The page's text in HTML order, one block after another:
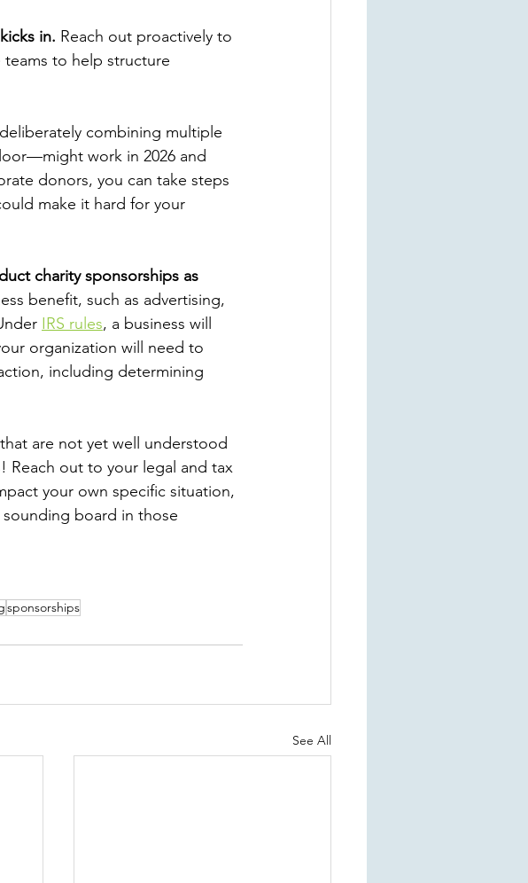
in. Reach out proactively to
to help structure
combining multiple
work in 2026 and
donors, you can take steps
make it hard for your
charity sponsorships as
benefit, such as advertising,
IRS rules, a business will
organization will need to
including determining
are not yet well understood
Reach out to your legal and tax
your own specific situation,
board in those
sponsorships
See All